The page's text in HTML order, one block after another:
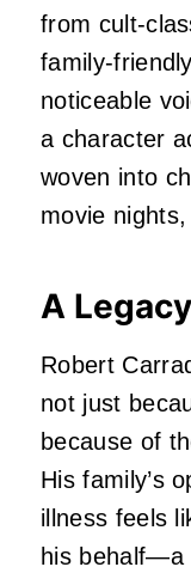
from
noticeable
a character
woven into
movie
A
Robert
not just
because of
His family’s
illness feels
his behalf—a